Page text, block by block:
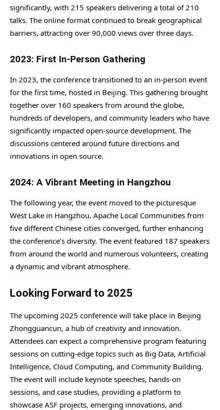
significantly, with 215 speakers delivering a total of 210
talks. The online format continued to break geographical
barriers, attracting over 90,000 views over three days.
2023: First In-Person Gathering
In 2023, the conference transitioned to an in-person event
for the first time, hosted in Beijing. This gathering brought
together over 160 speakers from around the globe,
hundreds of developers, and community leaders who have
significantly impacted open-source development. The
discussions centered around future directions and
innovations in open source.
2024: A Vibrant Meeting in Hangzhou
The following year, the event moved to the picturesque
West Lake in Hangzhou. Apache Local Communities from
five different Chinese cities converged, further enhancing
the conference’s diversity. The event featured 187 speakers
from around the world and numerous volunteers, creating
a dynamic and vibrant atmosphere.
Looking Forward to 2025
The upcoming 2025 conference will take place in Beijing
Zhongguancun, a hub of creativity and innovation.
Attendees can expect a comprehensive program featuring
sessions on cutting-edge topics such as Big Data, Artificial
Intelligence, Cloud Computing, and Community Building.
The event will include keynote speeches, hands-on
sessions, and case studies, providing a platform to
showcase ASF projects, emerging innovations, and